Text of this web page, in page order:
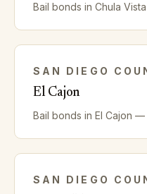
Bail bonds in Chula Vista
SAN DIEGO
El Cajon
Bail bonds in El Cajon —
SAN DIEGO